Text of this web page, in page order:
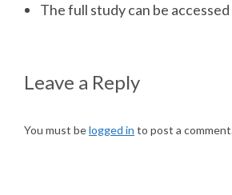
The full study can be
Leave a Reply
You must belogged in to post a